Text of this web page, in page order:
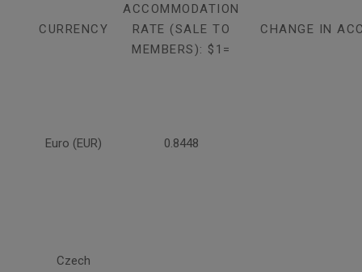
CURRENCY
ACCOMMODATION
RATE (SALE TO
MEMBERS): $1=
CHANGE IN
Euro (EUR) 0.8448
Czech